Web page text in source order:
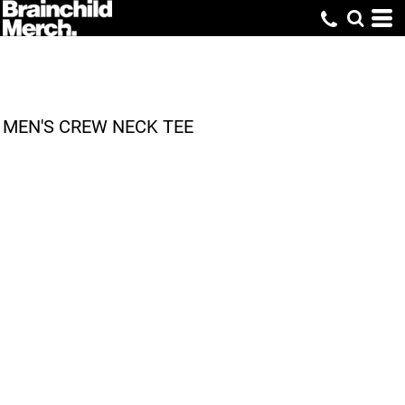
MEN'S CREW NECK TEE